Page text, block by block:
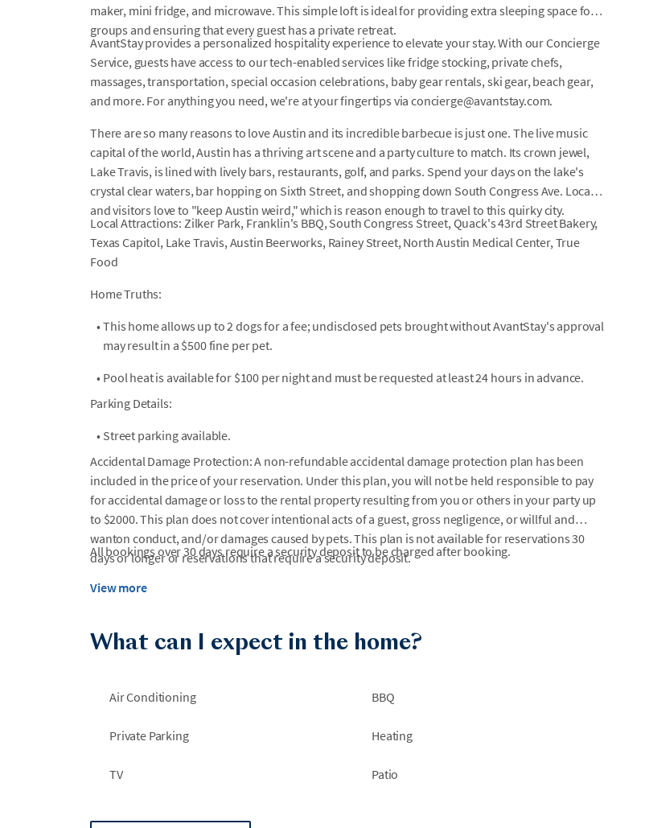
maker, mini fridge, and microwave. This simple loft is ideal for providing extra sleeping space for
groups and ensuring that every guest has a private retreat.
AvantStay provides a personalized hospitality experience to elevate your stay. With our Concierge
Service, guests have access to our tech-enabled services like fridge stocking, private chefs,
massages, transportation, special occasion celebrations, baby gear rentals, ski gear, beach gear,
and more. For anything you need, we're at your fingertips via concierge@avantstay.com.
There are so many reasons to love Austin and its incredible barbecue is just one. The live music
capital of the world, Austin has a thriving art scene and a party culture to match. Its crown jewel,
Lake Travis, is lined with lively bars, restaurants, golf, and parks. Spend your days on the lake's
crystal clear waters, bar hopping on Sixth Street, and shopping down South Congress Ave. Locals
and visitors love to "keep Austin weird," which is reason enough to travel to this quirky city.
Local Attractions: Zilker Park, Franklin's BBQ, South Congress Street, Quack's 43rd Street Bakery,
Texas Capitol, Lake Travis, Austin Beerworks, Rainey Street, North Austin Medical Center, True
Food
Home Truths:
• This home allows up to 2 dogs for a fee; undisclosed pets brought without AvantStay's approval
may result in a $500 fine per pet.
• Pool heat is available for $100 per night and must be requested at least 24 hours in advance.
Parking Details:
• Street parking available.
Accidental Damage Protection: A non-refundable accidental damage protection plan has been
included in the price of your reservation. Under this plan, you will not be held responsible to pay
for accidental damage or loss to the rental property resulting from you or others in your party up
to $2000. This plan does not cover intentional acts of a guest, gross negligence, or willful and
wanton conduct, and/or damages caused by pets. This plan is not available for reservations 30
days or longer or reservations that require a security deposit.
All bookings over 30 days require a security deposit to be charged after booking.
View more
What can I expect in the home?
Air Conditioning BBQ
Private Parking Heating
TV Patio